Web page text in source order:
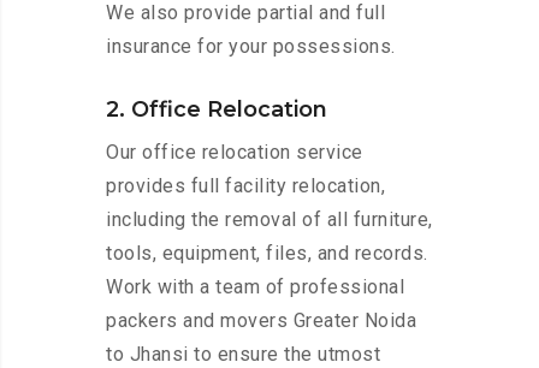
We also provide partial and full
insurance for your possessions.
2. Office Relocation
Our office relocation service
provides full facility relocation,
including the removal of all furniture,
tools, equipment, files, and records.
Work with a team of professional
packers and movers Greater Noida
to Jhansi to ensure the utmost